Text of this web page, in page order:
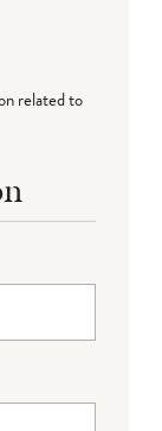
related to